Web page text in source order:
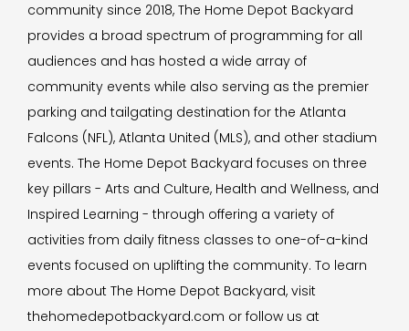
community since 2018, The Home Depot Backyard
provides a broad spectrum of programming for all
audiences and has hosted a wide array of
community events while also serving as the premier
parking and tailgating destination for the Atlanta
Falcons (NFL), Atlanta United (MLS), and other stadium
events. The Home Depot Backyard focuses on three
key pillars - Arts and Culture, Health and Wellness, and
Inspired Learning - through offering a variety of
activities from daily fitness classes to one-of-a-kind
events focused on uplifting the community. To learn
more about The Home Depot Backyard, visit
thehomedepotbackyard.com or follow us at